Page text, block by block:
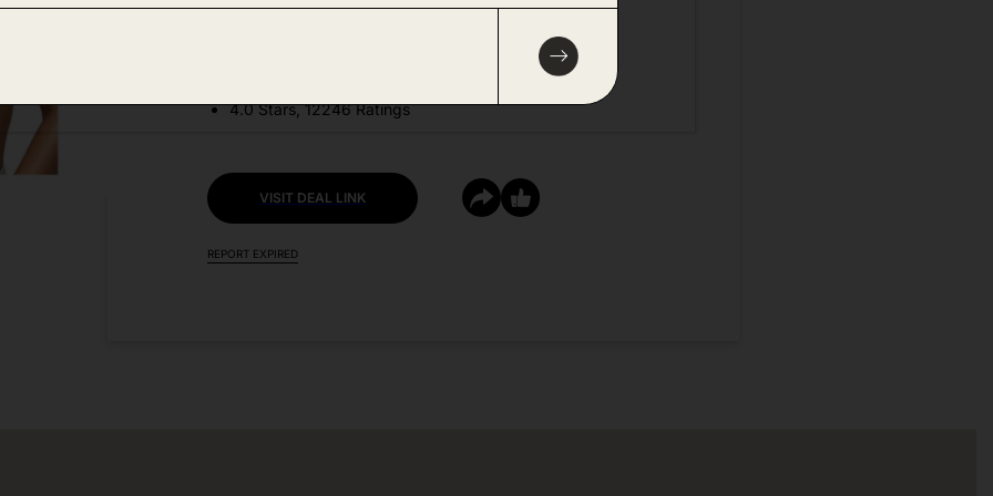
4.0 Stars, 12246 Ratings
VISIT DEAL LINK
REPORT EXPIRED